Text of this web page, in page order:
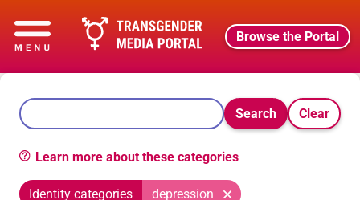
Browse the Portal
Search Clear
Learn more about these categories
Identity categories depression